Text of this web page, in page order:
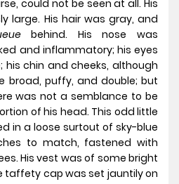
could not be seen at all. His
large. His hair was gray, and
behind. His nose was
and inflammatory; his eyes
his chin and cheeks, although
broad, puffy, and double; but
was not a semblance to be
of his head. This odd little
in a loose surtout of sky-blue
to match, fastened with
His vest was of some bright
taffety cap was set jauntily on